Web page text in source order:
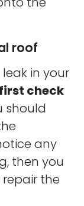
roof
in your
first check
should
any
then you
the